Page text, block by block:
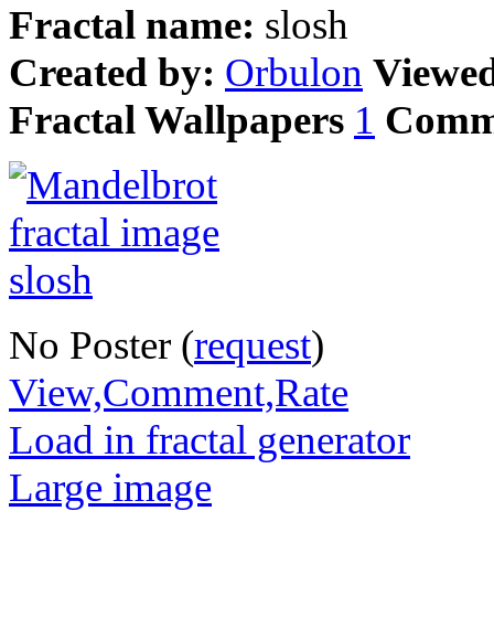
Fractal name: slosh
Created by: Orbulon
Fractal Wallpapers 1
No Poster (request)
View,Comment,Rate
Load in fractal generator
Large image